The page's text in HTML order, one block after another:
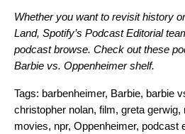
Whether you want to revisit history
Land, Spotify’s Podcast Editorial
podcast browse. Check out these
Barbie vs. Oppenheimer shelf.
Tags: barbenheimer, Barbie, barbie
christopher nolan, film, greta gerwig,
movies, npr, Oppenheimer, podcast